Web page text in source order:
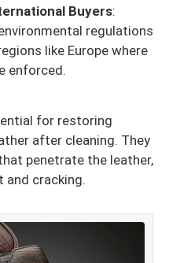
Buyers:
regulations
like Europe where
enforced.
for restoring
after cleaning. They
penetrate the leather,
and cracking.